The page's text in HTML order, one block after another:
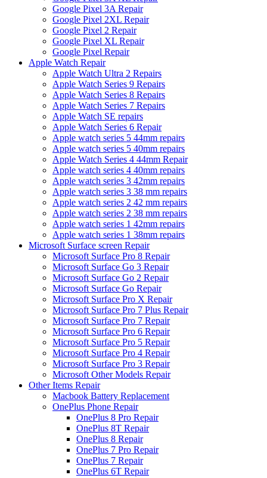
Google Pixel 3A Repair
Google Pixel 2XL Repair
Google Pixel 2 Repair
Google Pixel XL Repair
Google Pixel Repair
Apple Watch Repair
Apple Watch Ultra 2 Repairs
Apple Watch Series 9 Repairs
Apple Watch Series 8 Repairs
Apple Watch Series 7 Repairs
Apple Watch SE repairs
Apple Watch Series 6 Repair
Apple watch series 5 44mm repairs
Apple watch series 5 40mm repairs
Apple Watch Series 4 44mm Repair
Apple watch series 4 40mm repairs
Apple watch series 3 42mm repairs
Apple watch series 3 38 mm repairs
Apple watch series 2 42 mm repairs
Apple watch series 2 38 mm repairs
Apple watch series 1 42mm repairs
Apple watch series 1 38mm repairs
Microsoft Surface screen Repair
Microsoft Surface Pro 8 Repair
Microsoft Surface Go 3 Repair
Microsoft Surface Go 2 Repair
Microsoft Surface Go Repair
Microsoft Surface Pro X Repair
Microsoft Surface Pro 7 Plus Repair
Microsoft Surface Pro 7 Repair
Microsoft Surface Pro 6 Repair
Microsoft Surface Pro 5 Repair
Microsoft Surface Pro 4 Repair
Microsoft Surface Pro 3 Repair
Microsoft Other Models Repair
Other Items Repair
Macbook Battery Replacement
OnePlus Phone Repair
OnePlus 8 Pro Repair
OnePlus 8T Repair
OnePlus 8 Repair
OnePlus 7 Pro Repair
OnePlus 7 Repair
OnePlus 6T Repair